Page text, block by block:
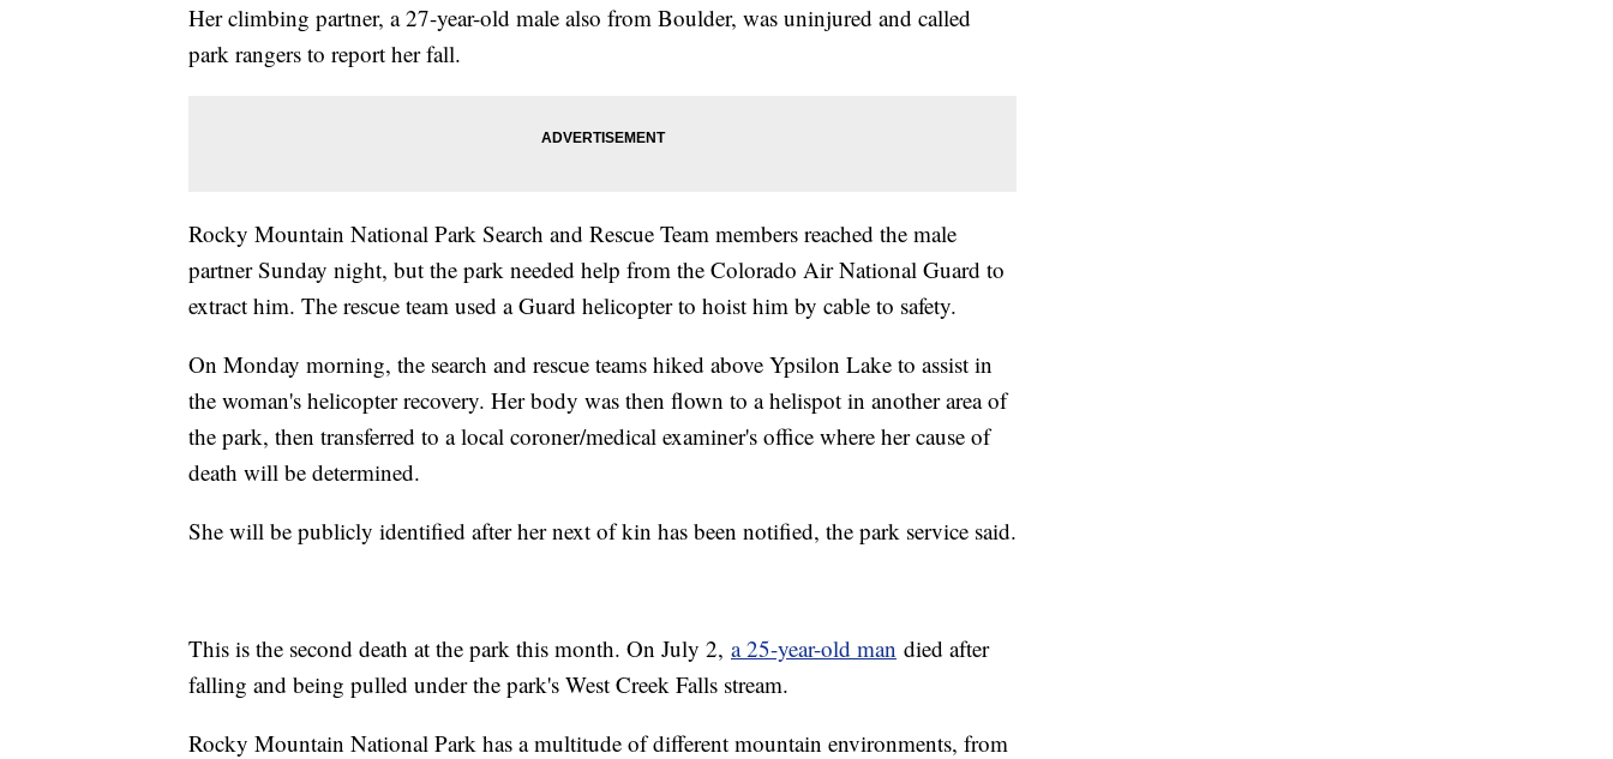
Her climbing partner, a 27-year-old male also from Boulder, was uninjured and called
park rangers to report her fall.
Rocky Mountain National Park Search and Rescue Team members reached the male
partner Sunday night, but the park needed help from the Colorado Air National Guard to
extract him. The rescue team used a Guard helicopter to hoist him by cable to safety.
On Monday morning, the search and rescue teams hiked above Ypsilon Lake to assist in
the woman's helicopter recovery. Her body was then flown to a helispot in another area of
the park, then transferred to a local coroner/medical examiner's office where her cause of
death will be determined.
She will be publicly identified after her next of kin has been notified, the park service said.
This is the second death at the park this month. On July 2, a 25-year-old man died after
falling and being pulled under the park's West Creek Falls stream.
Rocky Mountain National Park has a multitude of different mountain environments, from